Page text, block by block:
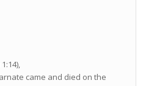
came and died on the